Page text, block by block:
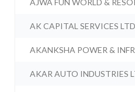
AJWA FUN WORLD &
AK CAPITAL SERVICES
AKANKSHA POWER &
AKAR AUTO INDUSTRIES